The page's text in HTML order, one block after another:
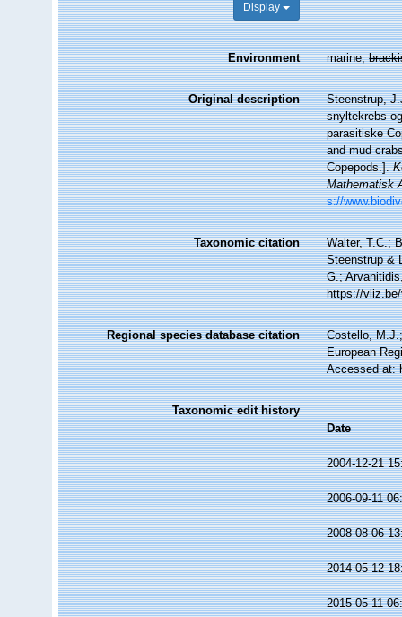
Display
Environment marine,
Original description
Steenstrup,
snyltekrebs
parasitiske
and mud
Copepods.].
Mathematisk
s://
Taxonomic citation
Walter, T.C.;
Steenstrup &
G.;
https://
Regional species database citation
Costello,
European
Accessed at:
Taxonomic edit history
Date
2004-12-21
2006-09-11
2008-08-06
2014-05-12
2015-05-11